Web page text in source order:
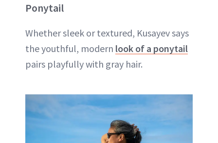
Ponytail
Whether sleek or textured, Kusayev says
the youthful, modern look of a ponytail
pairs playfully with gray hair.